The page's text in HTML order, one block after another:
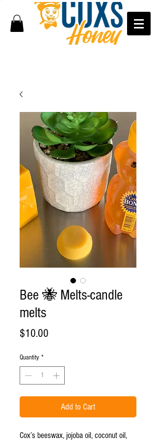
Bee 🐝 Melts-candle
melts
$10.00
Quantity *
Add to Cart
Cox’s beeswax, jojoba oil, coconut oil,